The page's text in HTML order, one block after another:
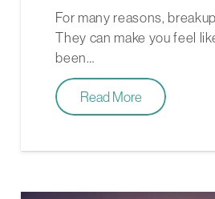
For many reasons,
They can make you feel
been…
Read More